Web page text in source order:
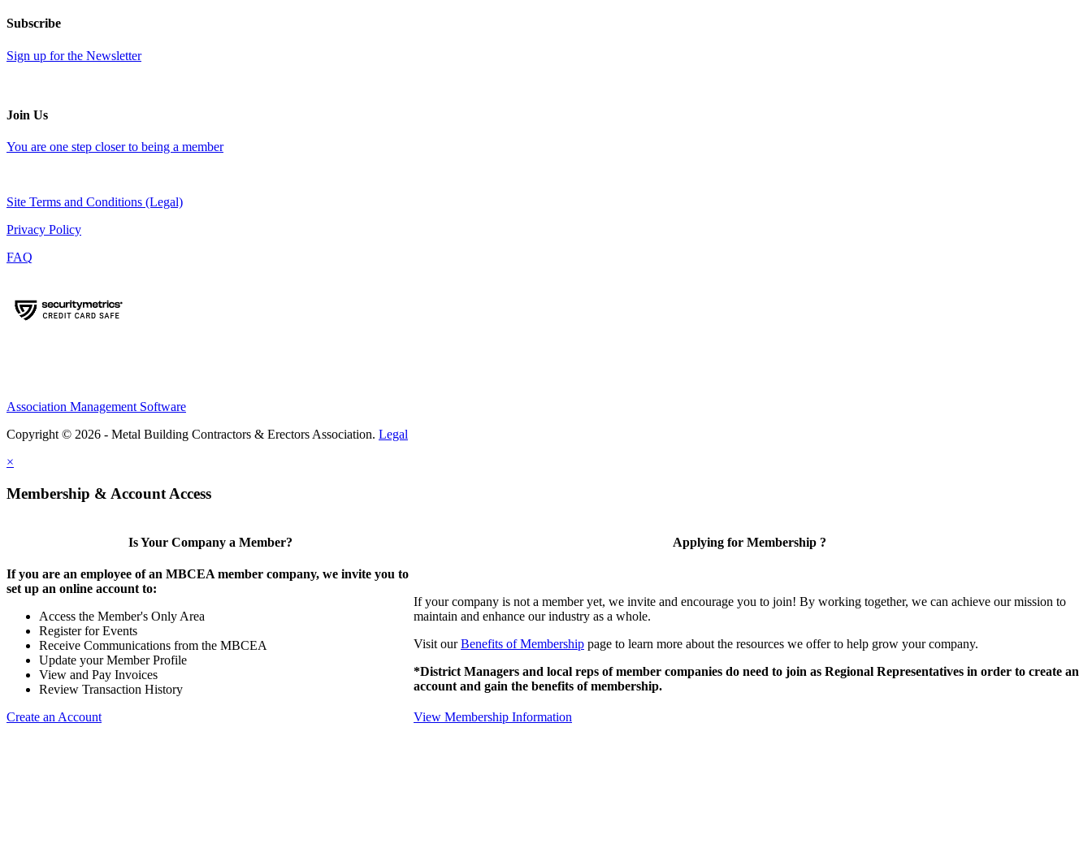
Subscribe
Sign up for the Newsletter
Join Us
You are one step closer to being a member
Site Terms and Conditions (Legal)
Privacy Policy
FAQ
Association Management Software
Copyright © 2026 - Metal Building Contractors & Erectors Association. Legal
×
Membership & Account Access
Is Your Company a Member?
If you are an employee of an MBCEA member company, we invite you to
set up an online account to:
Access the Member's Only Area
Register for Events
Receive Communications from the MBCEA
Update your Member Profile
View and Pay Invoices
Review Transaction History
Create an Account
Applying for Membership ?
If your company is not a member yet, we invite and encourage you to join! By working together, we can achieve our mission to
maintain and enhance our industry as a whole.
Visit ourBenefits of Membership page to learn more about the resources we offer to help grow your company.
*District Managers and local reps of member companies do need to join as Regional Representatives in order to create an
account and gain the benefits of membership.
View Membership Information